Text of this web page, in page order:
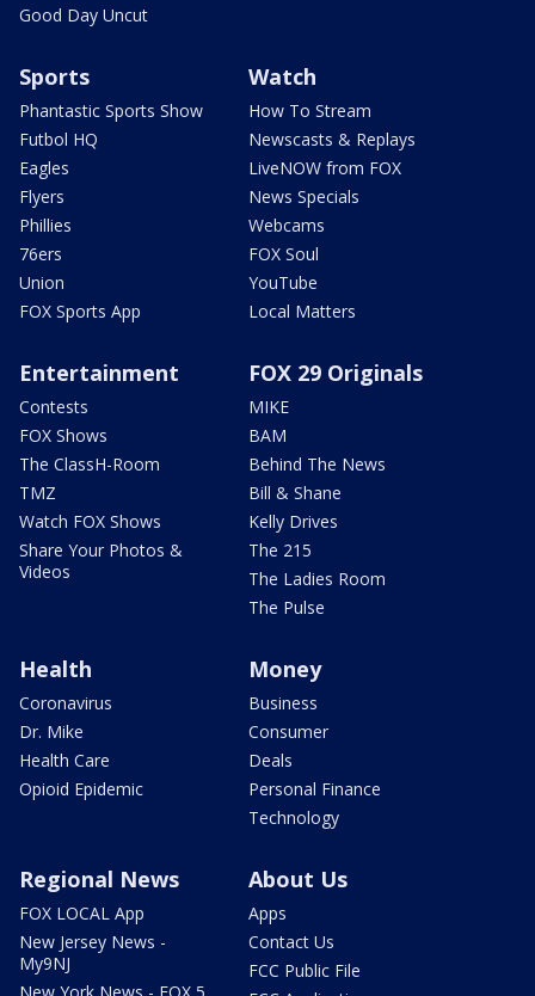
Good Day Uncut
Sports
Phantastic Sports Show
Futbol HQ
Eagles
Flyers
Phillies
76ers
Union
FOX Sports App
Watch
How To Stream
Newscasts & Replays
LiveNOW from FOX
News Specials
Webcams
FOX Soul
YouTube
Local Matters
Entertainment
Contests
FOX Shows
The ClassH-Room
TMZ
Watch FOX Shows
Share Your Photos &
Videos
FOX 29 Originals
MIKE
BAM
Behind The News
Bill & Shane
Kelly Drives
The 215
The Ladies Room
The Pulse
Health
Coronavirus
Dr. Mike
Health Care
Opioid Epidemic
Money
Business
Consumer
Deals
Personal Finance
Technology
Regional News
FOX LOCAL App
New Jersey News -
My9NJ
About Us
Apps
Contact Us
FCC Public File